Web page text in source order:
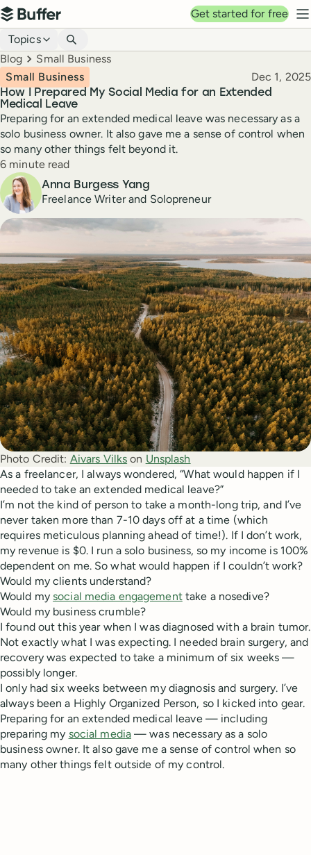
Top navigation
Buffer
Get started for free
Blog navigation
Topics
Breadcrumbs
Blog Small Business
How I Prepared My Social Media for an Extended
Medical Leave
Small Business Published
Dec 1, 2025
Preparing for an extended medical leave was necessary as a
solo business owner. It also gave me a sense of control when
so many other things felt beyond it.
Reading time
6 minute read
Author
Anna Burgess Yang
Freelance Writer and Solopreneur
Photo Credit: Aivars Vilks on Unsplash
As a freelancer, I always wondered, “What would happen if I
needed to take an extended medical leave?”
I’m not the kind of person to take a month-long trip, and I’ve
never taken more than 7-10 days off at a time (which
requires meticulous planning ahead of time!). If I don’t work,
my revenue is $0. I run a solo business, so my income is 100%
dependent on me. So what would happen if I couldn’t work?
Would my clients understand?
Would mysocial media engagementtake a nosedive?
Would my business crumble?
I found out this year when I was diagnosed with a brain tumor.
Not exactly what I was expecting. I needed brain surgery, and
recovery was expected to take a minimum of six weeks —
possibly longer.
I only had six weeks between my diagnosis and surgery. I’ve
always been a Highly Organized Person, so I kicked into gear.
Preparing for an extended medical leave — including
preparing my social media — was necessary as a solo
business owner. It also gave me a sense of control when so
many other things felt outside of my control.